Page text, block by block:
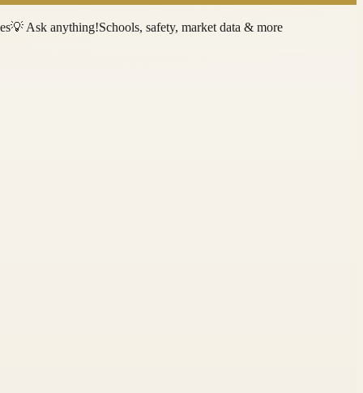
💡 Ask anything!Schools, safety, market data & more